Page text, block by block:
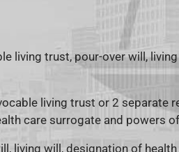
living trust, pour-over will,
living trust or 2 separate
care surrogate and powers
living will, designation of